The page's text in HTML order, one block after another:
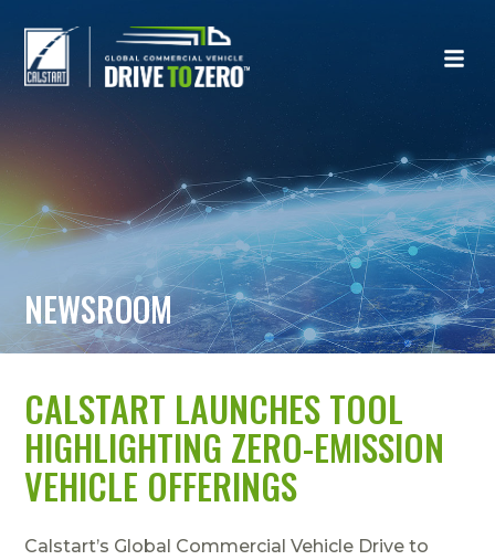
NEWSROOM
CALSTART LAUNCHES TOOL
HIGHLIGHTING ZERO-EMISSION
VEHICLE OFFERINGS
Calstart’s Global Commercial Vehicle Drive to